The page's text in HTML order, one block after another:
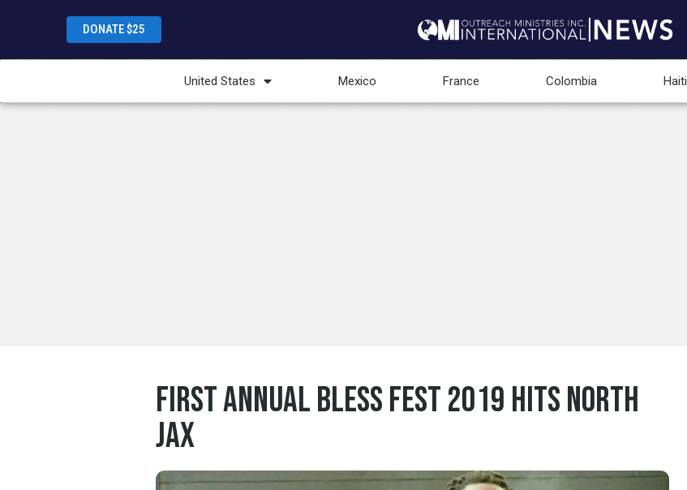
DONATE $25
United States Mexico France Colombia Haiti
First Annual Bless Fest 2019 Hits North
Jax